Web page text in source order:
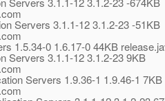
Servers 3.1.1-12 3.1.2-23 -51KB
1.5.34-0 1.6.17-0 44KB
Servers 3.1.1-12 3.1.2-23 9KB
Servers 1.9.36-1 1.9.46-1 7KB